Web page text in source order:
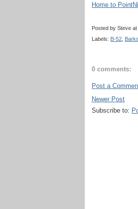
Home to
Posted by Steve at
Labels: B-52
0 comments:
Post a
Newer Post
Subscribe to: